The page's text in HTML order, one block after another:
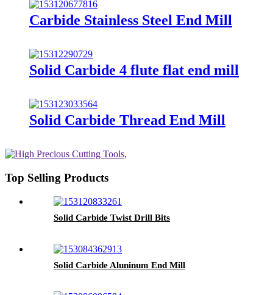
Carbide Stainless Steel End Mill
Solid Carbide 4 flute flat end mill
Solid Carbide Thread End Mill
Top Selling Products
Solid Carbide Twist Drill Bits
Solid Carbide Aluninum End Mill